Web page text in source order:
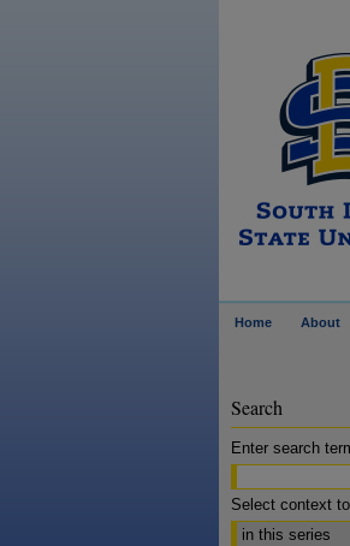
Home About
Search
Enter search
Select context